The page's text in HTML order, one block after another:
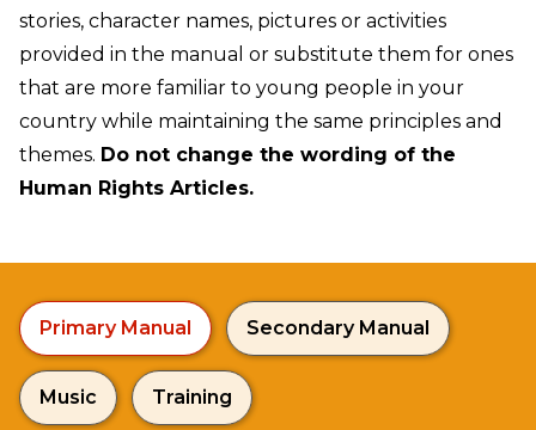
stories, character names, pictures or activities
provided in the manual or substitute them for ones
that are more familiar to young people in your
country while maintaining the same principles and
themes. Do not change the wording of the
Human Rights Articles.
Primary Manual Secondary Manual
Music Training